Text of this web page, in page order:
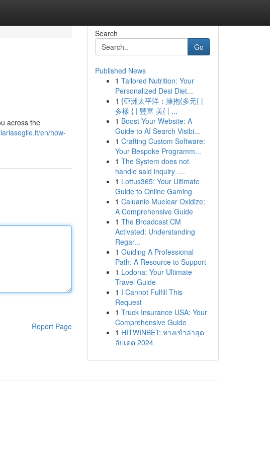
across the
en/how-
Report Page
Search
Go
Published News
1 Tailored Nutrition: Your
Personalized Desi Diet...
1 {亞洲太平洋：擁抱{多元{ |
多樣 { | 豐富 美{ | ...
1 Boost Your Website: A
Guide to AI Search Visibi...
1 Crafting Custom Software:
Your Bespoke Programm...
1 The System does not
handle said inquiry ....
1 Lottus365: Your Ultimate
Guide to Online Gaming
1 Caluanie Muelear Oxidize:
A Comprehensive Guide
1 The Broadcast CM
Activated: Understanding
Regar...
1 Guiding A Professional
Path: A Resource to Support
1 Lodona: Your Ultimate
Travel Guide
1 I Cannot Fulfill This
Request
1 Truck Insurance USA: Your
Comprehensive Guide
1 HITWINBET: ทางเข้าล่าสุด
อัปเดต 2024